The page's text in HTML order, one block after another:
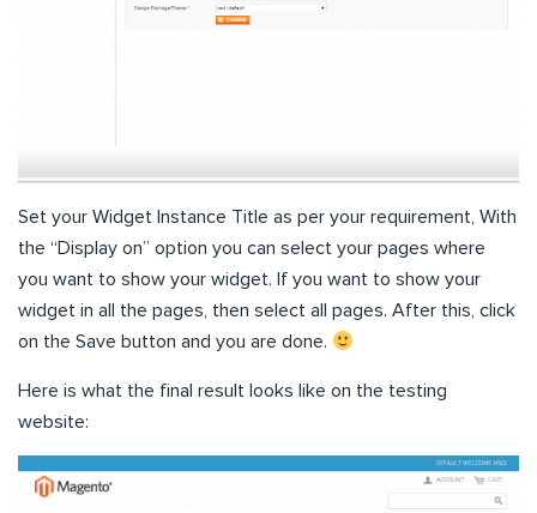
Set your Widget Instance Title as per your requirement, With
the “Display on” option you can select your pages where
you want to show your widget. If you want to show your
widget in all the pages, then select all pages. After this, click
on the Save button and you are done.
Here is what the final result looks like on the testing
website: